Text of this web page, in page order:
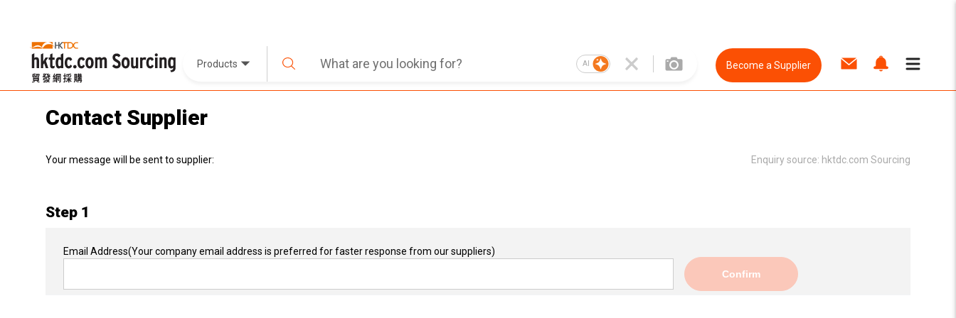
Products AI Become a Supplier
Contact Supplier
Your message will be sent to supplier: Enquiry source: hktdc.com Sourcing
Step 1
Email Address(Your company email address is preferred for faster response from our suppliers)
Confirm